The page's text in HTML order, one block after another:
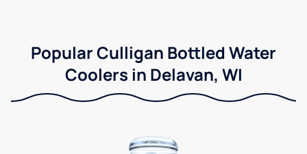
Popular Culligan Bottled Water
Coolers in Delavan, WI